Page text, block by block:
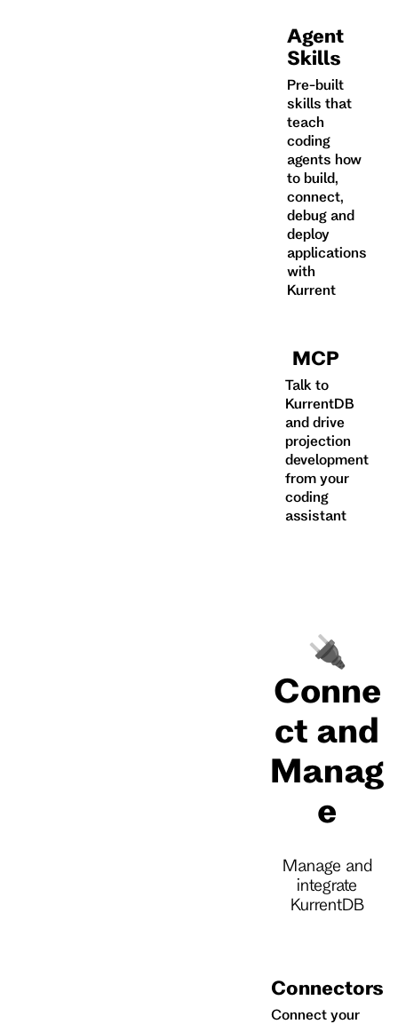
Agent
Skills
Pre-built
skills that
teach
coding
agents how
to build,
connect,
debug and
deploy
applications
with
Kurrent
MCP
Talk to
KurrentDB
and drive
projection
development
from your
coding
assistant
🔌
Conne
ct and
Manag
e
Manage and
integrate
KurrentDB
Connectors
Connect your